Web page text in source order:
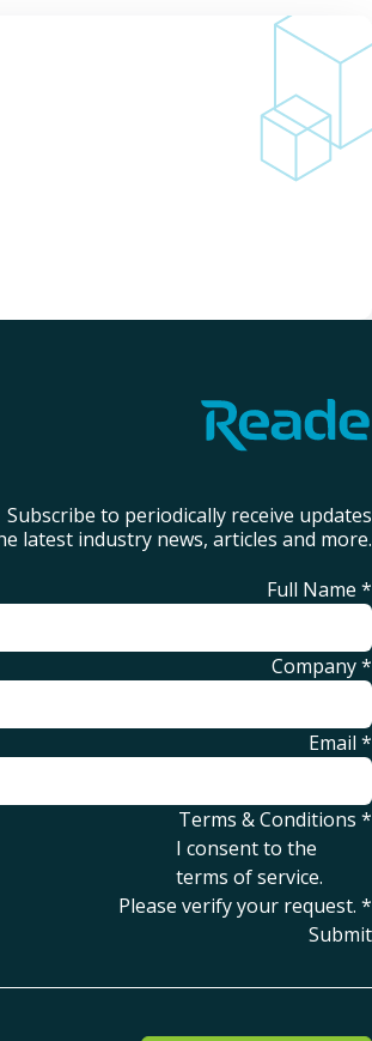
Subscribe to periodically receive updates
latest industry news, articles and more.
Full Name *
Company*
Email *
Terms & Conditions *
I consent to the
terms of service.
Please verify your request. *
Submit